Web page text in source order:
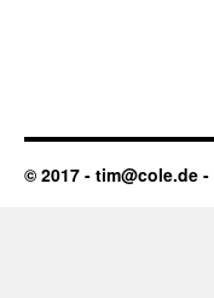
© 2017 - tim@cole.de -